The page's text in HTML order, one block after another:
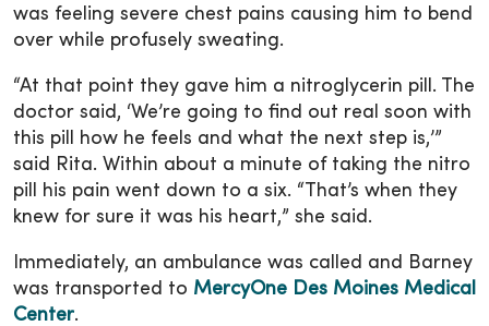
was feeling severe chest pains causing him to bend
over while profusely sweating.
“At that point they gave him a nitroglycerin pill. The
doctor said, ‘We’re going to find out real soon with
this pill how he feels and what the next step is,’”
said Rita. Within about a minute of taking the nitro
pill his pain went down to a six. “That’s when they
knew for sure it was his heart,” she said.
Immediately, an ambulance was called and Barney
was transported to MercyOne Des Moines Medical
Center.